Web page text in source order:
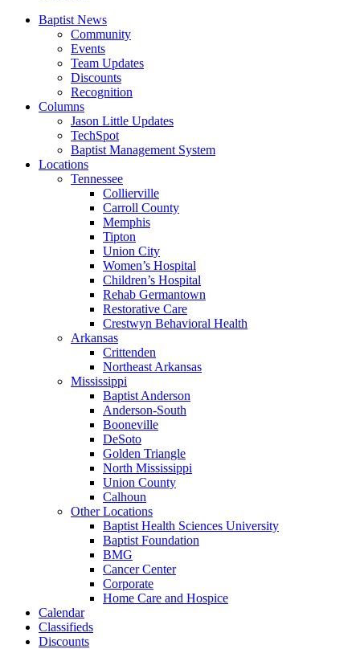
Baptist News
Community
Events
Team Updates
Discounts
Recognition
Columns
Jason Little Updates
TechSpot
Baptist Management System
Locations
Tennessee
Collierville
Carroll County
Memphis
Tipton
Union City
Women’s Hospital
Children’s Hospital
Rehab Germantown
Restorative Care
Crestwyn Behavioral Health
Arkansas
Crittenden
Northeast Arkansas
Mississippi
Baptist Anderson
Anderson-South
Booneville
DeSoto
Golden Triangle
North Mississippi
Union County
Calhoun
Other Locations
Baptist Health Sciences University
Baptist Foundation
BMG
Cancer Center
Corporate
Home Care and Hospice
Calendar
Classifieds
Discounts